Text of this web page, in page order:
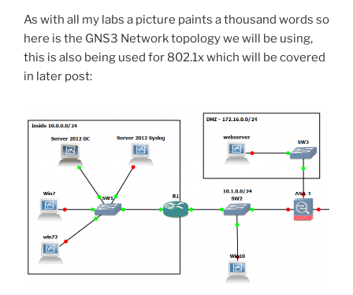
As with all my labs a picture paints a thousand words so
here is the GNS3 Network topology we will be using,
this is also being used for 802.1x which will be covered
in later post: